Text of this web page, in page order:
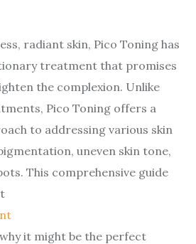
radiant skin, Pico Toning has
treatment that promises
the complexion. Unlike
Pico Toning offers a
to addressing various skin
uneven skin tone,
This comprehensive guide
it might be the perfect